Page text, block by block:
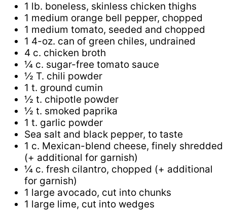
1 lb. boneless, skinless chicken thighs
1 medium orange bell pepper, chopped
1 medium tomato, seeded and chopped
1 4-oz. can of green chiles, undrained
4 c. chicken broth
¼ c. sugar-free tomato sauce
½ T. chili powder
1 t. ground cumin
½ t. chipotle powder
½ t. smoked paprika
1 t. garlic powder
Sea salt and black pepper, to taste
1 c. Mexican-blend cheese, finely shredded
(+ additional for garnish)
¼ c. fresh cilantro, chopped (+ additional
for garnish)
1 large avocado, cut into chunks
1 large lime, cut into wedges